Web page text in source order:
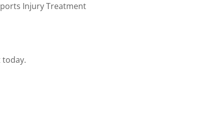
Injury Treatment
today.